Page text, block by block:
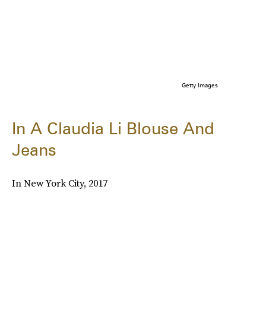
Getty Images
In A Claudia Li Blouse And
Jeans
In New York City, 2017